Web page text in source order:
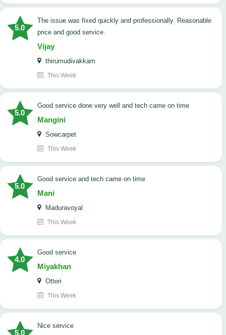
5.0
The issue was fixed quickly and professionally. Reasonable
price and good service.
Vijay
thirumudivakkam
This Week
5.0
good service done very well and tech came on time
Mangini
Sowcarpet
This Week
5.0
good service and tech came on time
Mani
Maduravoyal
This Week
4.0
good service
Miyakhan
Otteri
This Week
5.0
Nice service